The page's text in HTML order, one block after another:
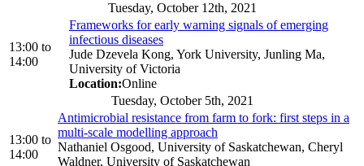
Tuesday, October 12th, 2021
13:00 to
14:00
Frameworks for early warning signals of emerging
infectious diseases
Jude Dzevela Kong, York University, Junling Ma,
University of Victoria
Location:Online
Tuesday, October 5th, 2021
13:00 to
14:00
Antimicrobial resistance from farm to fork: first steps in a
multi-scale modelling approach
Nathaniel Osgood, University of Saskatchewan, Cheryl
Waldner, University of Saskatchewan